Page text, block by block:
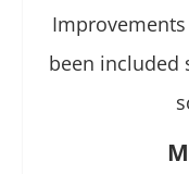
been included